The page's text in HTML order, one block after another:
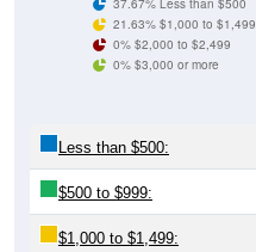
21.63% $1,000 to $1,499
0% $2,000 to $2,499
0% $3,000 or more
Less than $500:
$500 to $999:
$1,000 to $1,499: